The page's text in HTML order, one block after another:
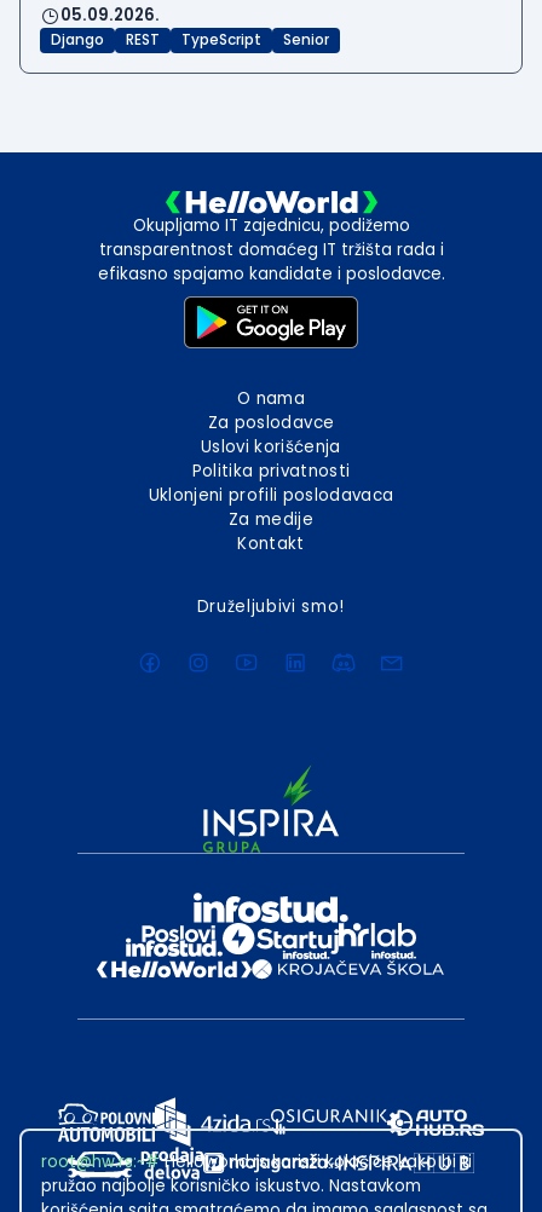
05.09.2026.
Django REST TypeScript Senior
Okupljamo IT zajednicu, podižemo
transparentnost domaćeg IT tržišta rada i
efikasno spajamo kandidate i poslodavce.
O nama
Za poslodavce
Uslovi korišćenja
Politika privatnosti
Uklonjeni profili poslodavaca
Za medije
Kontakt
Druželjubivi smo!
root@hw.rs:~#Helloworld.rs koristi kolačiće kako bi ti
pružao najbolje korisničko iskustvo. Nastavkom